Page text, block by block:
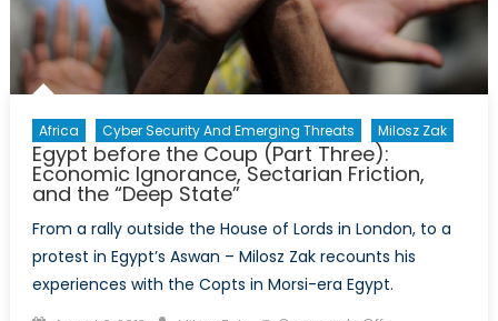
Africa Cyber Security And Emerging Threats Milosz Zak
Egypt before the Coup (Part Three):
Economic Ignorance, Sectarian Friction,
and the “Deep State”
From a rally outside the House of Lords in London, to a
protest in Egypt’s Aswan – Milosz Zak recounts his
experiences with the Copts in Morsi-era Egypt.